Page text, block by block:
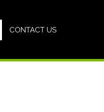
CONTACT US